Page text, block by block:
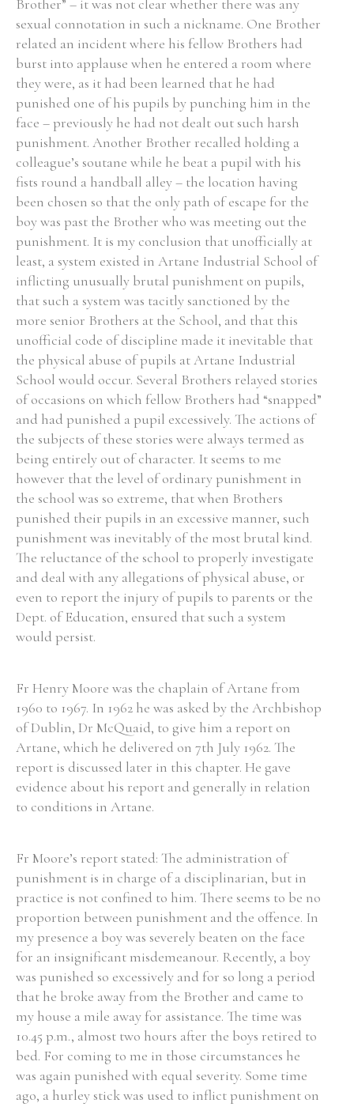
Brother” – it was not clear whether there was any
sexual connotation in such a nickname. One Brother
related an incident where his fellow Brothers had
burst into applause when he entered a room where
they were, as it had been learned that he had
punished one of his pupils by punching him in the
face – previously he had not dealt out such harsh
punishment. Another Brother recalled holding a
colleague’s soutane while he beat a pupil with his
fists round a handball alley – the location having
been chosen so that the only path of escape for the
boy was past the Brother who was meeting out the
punishment. It is my conclusion that unofficially at
least, a system existed in Artane Industrial School of
inflicting unusually brutal punishment on pupils,
that such a system was tacitly sanctioned by the
more senior Brothers at the School, and that this
unofficial code of discipline made it inevitable that
the physical abuse of pupils at Artane Industrial
School would occur. Several Brothers relayed stories
of occasions on which fellow Brothers had “snapped”
and had punished a pupil excessively. The actions of
the subjects of these stories were always termed as
being entirely out of character. It seems to me
however that the level of ordinary punishment in
the school was so extreme, that when Brothers
punished their pupils in an excessive manner, such
punishment was inevitably of the most brutal kind.
The reluctance of the school to properly investigate
and deal with any allegations of physical abuse, or
even to report the injury of pupils to parents or the
Dept. of Education, ensured that such a system
would persist.
Fr Henry Moore was the chaplain of Artane from
1960 to 1967. In 1962 he was asked by the Archbishop
of Dublin, Dr McQuaid, to give him a report on
Artane, which he delivered on 7th July 1962. The
report is discussed later in this chapter. He gave
evidence about his report and generally in relation
to conditions in Artane.
Fr Moore’s report stated: The administration of
punishment is in charge of a disciplinarian, but in
practice is not confined to him. There seems to be no
proportion between punishment and the offence. In
my presence a boy was severely beaten on the face
for an insignificant misdemeanour. Recently, a boy
was punished so excessively and for so long a period
that he broke away from the Brother and came to
my house a mile away for assistance. The time was
10.45 p.m., almost two hours after the boys retired to
bed. For coming to me in those circumstances he
was again punished with equal severity. Some time
ago, a hurley stick was used to inflict punishment on